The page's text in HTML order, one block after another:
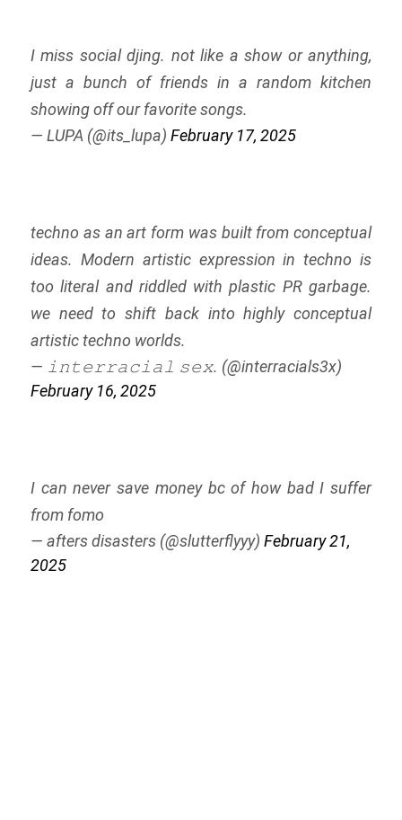
I miss social djing. not like a show or anything,
just a bunch of friends in a random kitchen
showing off our favorite songs.
— LUPA (@its_lupa) February 17, 2025
techno as an art form was built from conceptual
ideas. Modern artistic expression in techno is
too literal and riddled with plastic PR garbage.
we need to shift back into highly conceptual
artistic techno worlds.
— 𝚒𝚗𝚝𝚎𝚛𝚛𝚊𝚌𝚒𝚊𝚕 𝚜𝚎𝚡. (@interracials3x)
February 16, 2025
I can never save money bc of how bad I suffer
from fomo
— afters disasters (@slutterflyyy) February 21,
2025